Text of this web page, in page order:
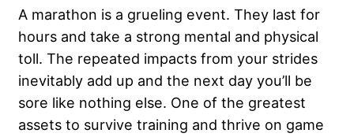
A marathon is a grueling event. They last for
hours and take a strong mental and physical
toll. The repeated impacts from your strides
inevitably add up and the next day you’ll be
sore like nothing else. One of the greatest
assets to survive training and thrive on game